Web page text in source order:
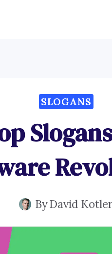
SLOGANS
ByDavid